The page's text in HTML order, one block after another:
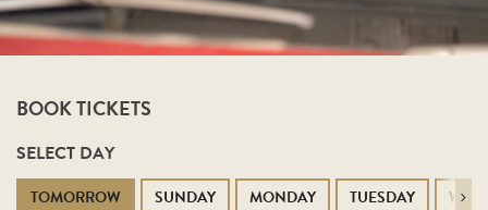
BOOK TICKETS
SELECT DAY
TOMORROW SUNDAY MONDAY TUESDAY Next